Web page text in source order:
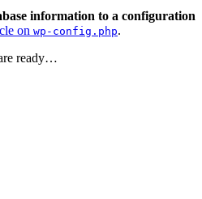
information to a configuration
on wp-config.php.
ready…